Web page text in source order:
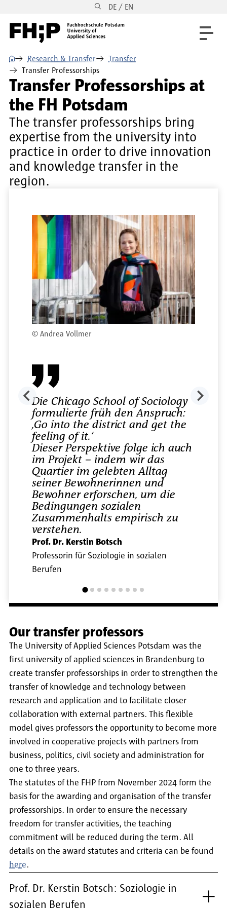
Skip to main navigation DE / EN
⌂ Research & Transfer
Transfer
Transfer Professorships
Transfer Professorships at
the FH Potsdam
The transfer professorships bring
expertise from the university into
practice in order to drive innovation
and knowledge transfer in the
region.
© Andrea Vollmer
Die Chicago School of Sociology
formulierte früh den Anspruch:
‚Go into the district and get the
feeling of it.‘
Dieser Perspektive folge ich auch
im Projekt – indem wir das
Quartier im gelebten Alltag
seiner Bewohnerinnen und
Bewohner erforschen, um die
Bedingungen sozialen
Zusammenhalts empirisch zu
verstehen.
Prof. Dr. Kerstin Botsch
Professorin für Soziologie in sozialen
Berufen
Our transfer professors
The University of Applied Sciences Potsdam was the
first university of applied sciences in Brandenburg to
create transfer professorships in order to strengthen the
transfer of knowledge and technology between
research and application and to facilitate closer
collaboration with external partners. This flexible
model gives professors the opportunity to become more
involved in cooperative projects with partners from
business, politics, civil society and administration for
one to three years.
The statutes of the FHP from November 2024 form the
basis for the awarding and organisation of the transfer
professorships. In order to ensure the necessary
freedom for transfer activities, the teaching
commitment will be reduced during the term. All
details on the award statutes and criteria can be found
here.
Prof. Dr. Kerstin Botsch: Soziologie in
sozialen Berufen